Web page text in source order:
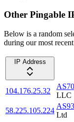
Other Pingable
Below is a random
during our most
IP Address
104.176.25.32
LLC
58.225.105.224
Ltd